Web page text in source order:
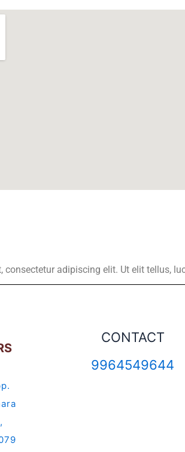
consectetur adipiscing elit. Ut elit tellus,
CONTACT
9964549644